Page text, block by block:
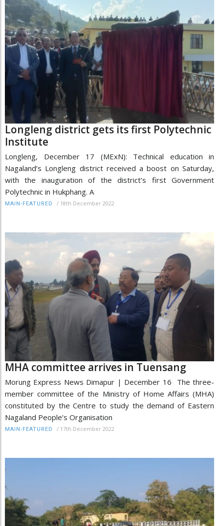
Longleng district gets its first Polytechnic
Institute
Longleng, December 17 (MExN): Technical education in
Nagaland’s Longleng district received a boost on Saturday,
with the inauguration of the district’s first Government
Polytechnic in Hukphang. A
MAIN-FEATURED / 18th December 2022
MHA committee arrives in Tuensang
Morung Express News Dimapur | December 16 The three-
member committee of the Ministry of Home Affairs (MHA)
constituted by the Centre to study the demand of Eastern
Nagaland People’s Organisation
MAIN-FEATURED / 17th December 2022